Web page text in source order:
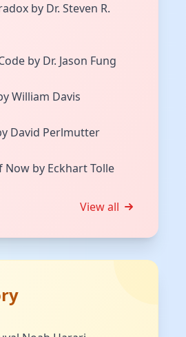
by Dr. Steven R.
by Dr. Jason Fung
William Davis
David Perlmutter
Now by Eckhart Tolle
View all